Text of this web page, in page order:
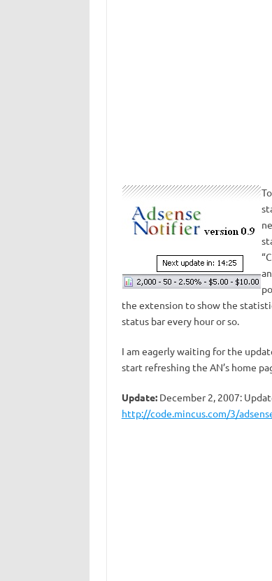
the extension to show the
status bar every hour or so.
I am eagerly waiting for the
start refreshing the AN’s home
Update:December 2, 2007:
http://code.mincus.com/3/